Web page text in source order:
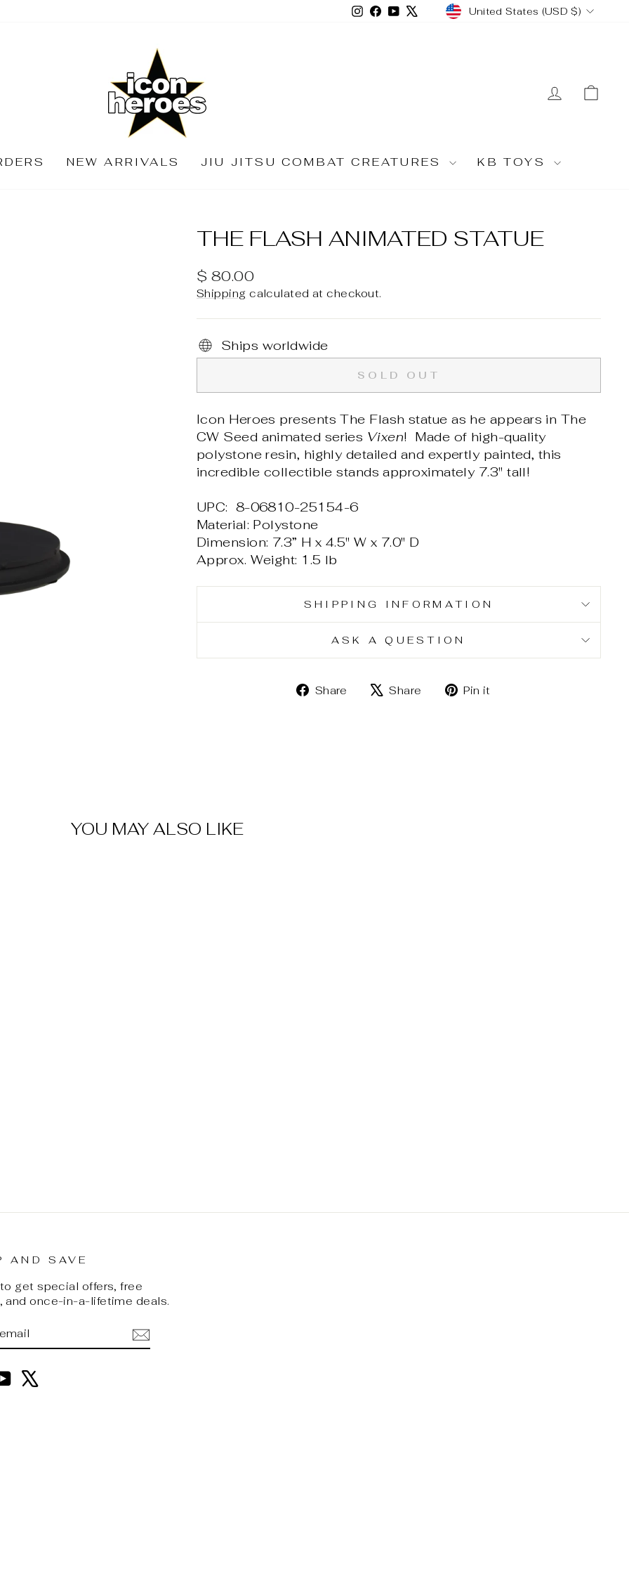
Instagram
Facebook
YouTubeCURRENCY
United States (USD $)
LOG IN
NEW ARRIVALS JIU JITSU COMBAT CREATURES KB TOYS
THE FLASH ANIMATED STATUE
Regular
price
$ 80.00
Shipping calculated at checkout.
Ships worldwide
SOLD OUT
Icon Heroes presents The Flash statue as he appears in The
CW Seed animated series Vixen! Made of high-quality
polystone resin, highly detailed and expertly painted, this
incredible collectible stands approximately 7.3" tall!
UPC: 8-06810-25154-6
Material: Polystone
Dimension: 7.3” H x 4.5" W x 7.0" D
Approx. Weight: 1.5 lb
SHIPPING INFORMATION
ASK A QUESTION
Share
ShareShare
TweetPin it
YOU MAY ALSO LIKE
AND SAVE
get special offers, free
and once-in-a-lifetime deals.
YouTube